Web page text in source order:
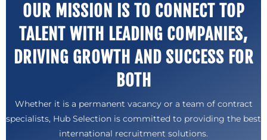
OUR MISSION IS TO CONNECT TOP
TALENT WITH LEADING COMPANIES,
DRIVING GROWTH AND SUCCESS FOR
BOTH
Whether it is a permanent vacancy or a team of contract
specialists, Hub Selection is committed to providing the best
international recruitment solutions.